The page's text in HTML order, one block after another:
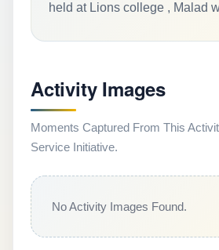
held at Lions college , Malad
Activity Images
Moments Captured From This
Service Initiative.
No Activity Images Found.